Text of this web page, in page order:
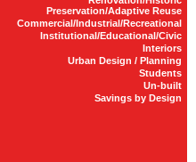
Preservation/Adaptive Reuse
Commercial/Industrial/Recreational
Institutional/Educational/Civic
Interiors
Urban Design / Planning
Students
Un-built
Savings by Design